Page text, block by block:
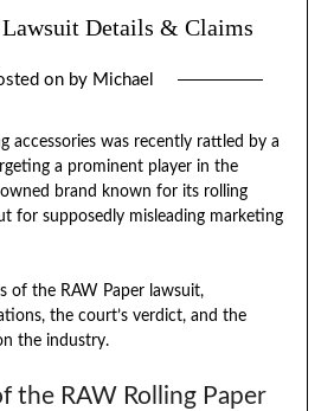
Lawsuit Details & Claims
on by Michael
accessories was recently rattled by a
a prominent player in the
brand known for its rolling
for supposedly misleading marketing
of the RAW Paper lawsuit,
the court’s verdict, and the
the industry.
the RAW Rolling Paper